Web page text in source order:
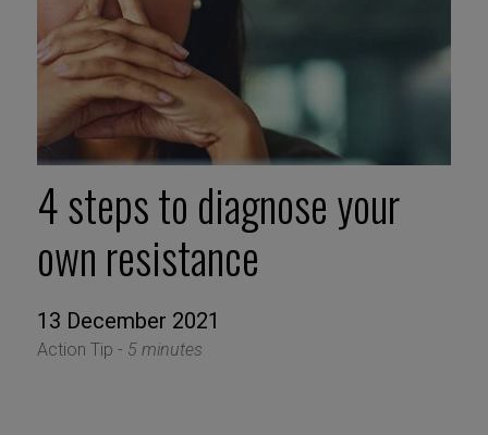
4 steps to diagnose your
own resistance
13 December 2021
Action Tip - 5 minutes